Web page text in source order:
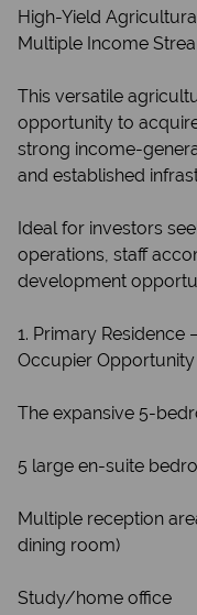
High-Yield
Multiple Income
This versatile
opportunity to
strong income-
and established
Ideal for investors
operations, staff
development
1. Primary Residence
Occupier Opportunity
The expansive 5-
5 large en-suite
Multiple reception
dining room)
Study/home office